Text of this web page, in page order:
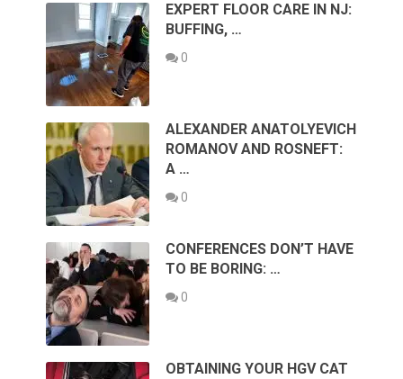
EXPERT FLOOR CARE IN NJ:
BUFFING, …
0
ALEXANDER ANATOLYEVICH
ROMANOV AND ROSNEFT:
A …
0
CONFERENCES DON’T HAVE
TO BE BORING: …
0
OBTAINING YOUR HGV CAT